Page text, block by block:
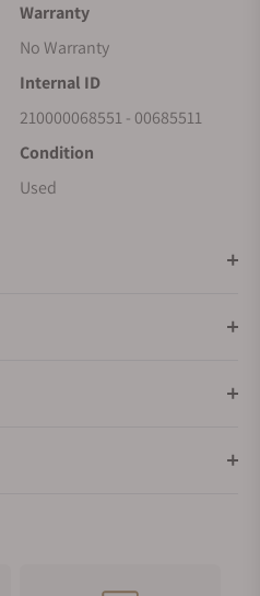
Warranty
No Warranty
Internal ID
210000068551 - 00685511
Condition
Used